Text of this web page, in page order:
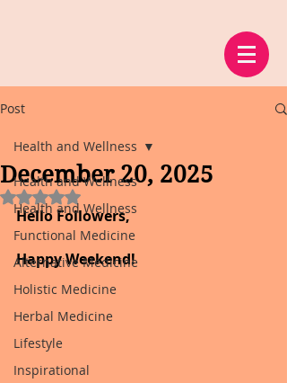
Post
Health and Wellness
Health and Wellness
Functional Medicine
Alternative Medicine
Holistic Medicine
Herbal Medicine
Lifestyle
Inspirational
Health and Wellness
December 20, 2025
Rated NaN out of 5 stars.
Hello Followers,
Happy Weekend!